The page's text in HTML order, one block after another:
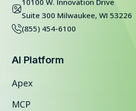
10100 W. Innovation Drive
Suite 300 Milwaukee, WI 53226
(855) 454-6100
AI Platform
Apex
MCP